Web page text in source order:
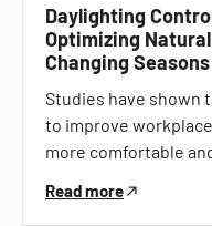
Daylighting
Optimizing
Changing Seasons
Studies have shown
to improve
more comfortable
Read more